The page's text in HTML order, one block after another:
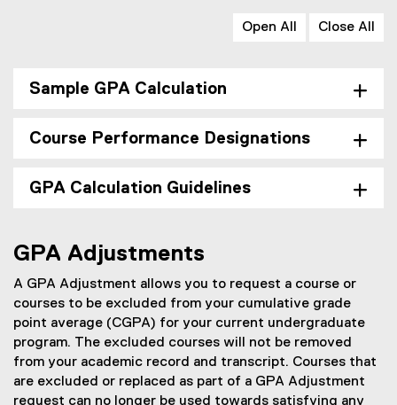
Open All Close All
Sample GPA Calculation
Course Performance Designations
GPA Calculation Guidelines
GPA Adjustments
A GPA Adjustment allows you to request a course or
courses to be excluded from your cumulative grade
point average (CGPA) for your current undergraduate
program. The excluded courses will not be removed
from your academic record and transcript. Courses that
are excluded or replaced as part of a GPA Adjustment
request can no longer be used towards satisfying any